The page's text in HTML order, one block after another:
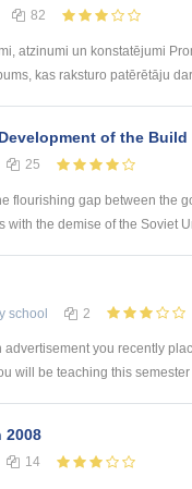
82
atzinumi un konstatējumi
kas raksturo patērētāju
of the Build
25
flourishing gap between the
the demise of the Soviet
school 2
advertisement you recently
will be teaching this semester
2008
14